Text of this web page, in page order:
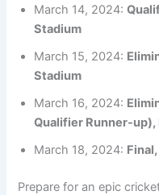
March 14, 2024:
Stadium
March 15, 2024:
Stadium
March 16, 2024:
Qualifier Runner-up),
March 18, 2024:
Prepare for an epic